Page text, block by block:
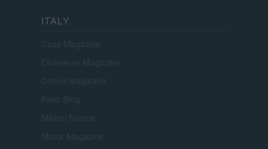
ITALY
Casa Magazine
Cineverse Magazine
Donne Magazine
Food Blog
Milano Notizie
Motor Magazine